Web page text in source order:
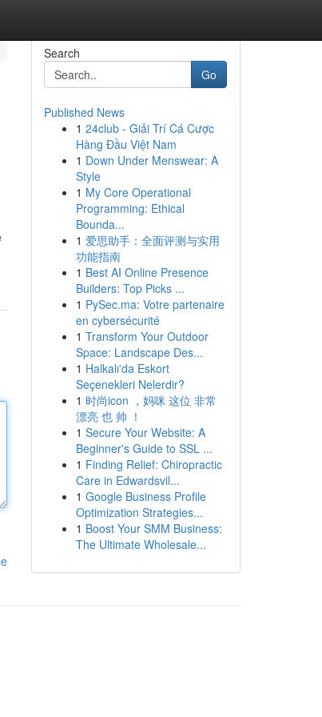
Search
Go
Published News
1 24club - Giải Trí Cá Cược
Hàng Đầu Việt Nam
1 Down Under Menswear: A
Style
1 My Core Operational
Programming: Ethical
Bounda...
1 爱思助手：全面评测与实用
功能指南
1 Best AI Online Presence
Builders: Top Picks ...
1 PySec.ma: Votre partenaire
en cybersécurité
1 Transform Your Outdoor
Space: Landscape Des...
1 Halkalı'da Eskort
Seçenekleri Nelerdir?
1 时尚icon ，妈咪 这位 非常
漂亮 也 帅 ！
1 Secure Your Website: A
Beginner's Guide to SSL ...
1 Finding Relief: Chiropractic
Care in Edwardsvil...
1 Google Business Profile
Optimization Strategies...
1 Boost Your SMM Business:
The Ultimate Wholesale...